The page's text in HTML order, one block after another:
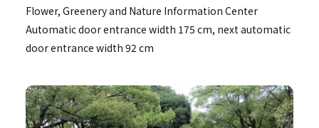
Flower, Greenery and Nature Information Center
Automatic door entrance width 175 cm, next automatic
door entrance width 92 cm